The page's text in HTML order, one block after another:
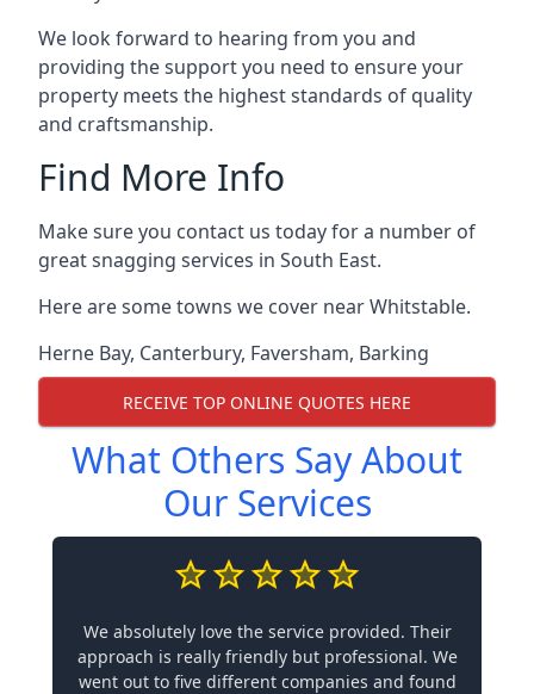
We look forward to hearing from you and
providing the support you need to ensure your
property meets the highest standards of quality
and craftsmanship.
Find More Info
Make sure you contact us today for a number of
great snagging services in South East.
Here are some towns we cover near Whitstable.
Herne Bay, Canterbury, Faversham, Barking
RECEIVE TOP ONLINE QUOTES HERE
What Others Say About
Our Services
We absolutely love the service provided. Their
approach is really friendly but professional. We
went out to five different companies and found